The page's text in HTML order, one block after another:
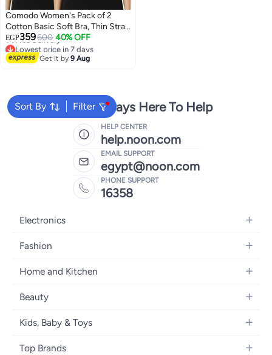
3
Comodo Women's Pack of 2
Cotton Basic Soft Bra, Thin Strap
Non Padded
EGP359600 40% OFF
Lowest price in 7 days
Free Delivery
Lowest price in 7 days
Get it by9 Aug
Sort By Filter
We're Always Here To Help
HELP CENTER
help.noon.com
EMAIL SUPPORT
egypt@noon.com
PHONE SUPPORT
16358
Electronics
Mobiles
Laptops
Home Appliances
Televisions
Headphones
Fashion
Women's Fashion
Girls' Fashion
Boys' Fashion
Home and Kitchen
Kitchen & Dining
Bath
Home Decor
Beauty
Women's Fragrance
Kids, Baby & Toys
Strollers, Prams & Accessories
Top Brands